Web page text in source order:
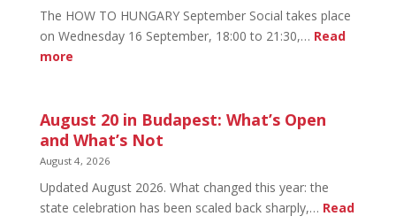
The HOW TO HUNGARY September Social takes place
on Wednesday 16 September, 18:00 to 21:30,… Read
more:
HUNGARY
September
Social
Tickets
&
August 20 in Budapest: What’s Open
and What’s Not
August 4, 2026
Updated August 2026. What changed this year: the
state celebration has been scaled back sharply,… Read